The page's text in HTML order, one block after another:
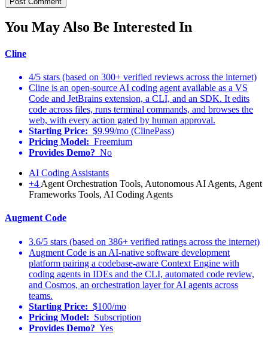
You May Also Be Interested In
Cline
4/5 stars (based on 300+ verified reviews across the internet)
Cline is an open-source AI coding agent available as a VS
Code and JetBrains extension, a CLI, and an SDK. It edits
code across files, runs terminal commands, and browses the
web, with every action gated by human approval.
Starting Price: $9.99/mo (ClinePass)
Pricing Model: Freemium
Provides Demo? No
AI Coding Assistants
+4 Agent Orchestration Tools, Autonomous AI Agents, Agent
Frameworks Tools, AI Coding Agents
Augment Code
3.6/5 stars (based on 386+ verified ratings across the internet)
Augment Code is an AI-native software development
platform pairing a codebase-aware Context Engine with
coding agents in IDEs and the CLI, automated code review,
and Cosmos, an orchestration layer for AI agents across
teams.
Starting Price: $100/mo
Pricing Model: Subscription
Provides Demo? Yes